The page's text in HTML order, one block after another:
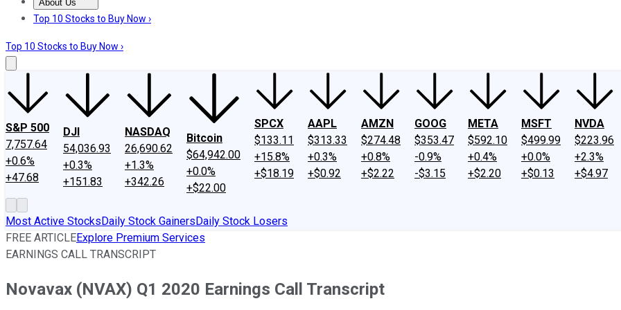
About Us
About UsContact UsInvesting Philosophy
Top 10 Stocks to Buy Now ›
Top 10 Stocks to Buy Now ›
S&P 500
7,757.64
+0.6%
+47.68
DJI
54,036.93
+0.3%
+151.83
NASDAQ
26,690.62
+1.3%
+342.26
Bitcoin
$64,942.00
+0.0%
+$22.00
SPCX
$133.11
+15.8%
+$18.19
AAPL
$313.33
+0.3%
+$0.92
AMZN
$274.48
+0.8%
+$2.22
GOOG
$353.47
-0.9%
-$3.15
META
$592.10
+0.4%
+$2.20
MSFT
$499.99
+0.0%
+$0.13
NVDA
$223.96
+2.3%
+$4.97
Most Active StocksDaily Stock GainersDaily Stock Losers
FREE ARTICLEExplore Premium Services
EARNINGS CALL TRANSCRIPT
Novavax (NVAX) Q1 2020 Earnings Call Transcript